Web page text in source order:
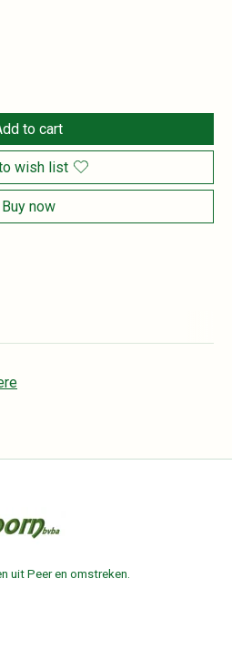
to cart
wish list
Buy now
uit Peer en omstreken.